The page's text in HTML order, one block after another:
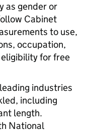
as gender or
Cabinet
to use,
occupation,
for free
industries
including
length.
National